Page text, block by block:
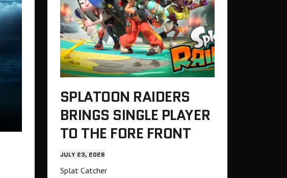
SPLATOON RAIDERS
BRINGS SINGLE PLAYER
TO THE FORE FRONT
JULY 23, 2026
Splat Catcher